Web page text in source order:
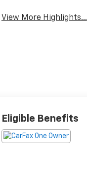
View More Highlights...
Eligible Benefits